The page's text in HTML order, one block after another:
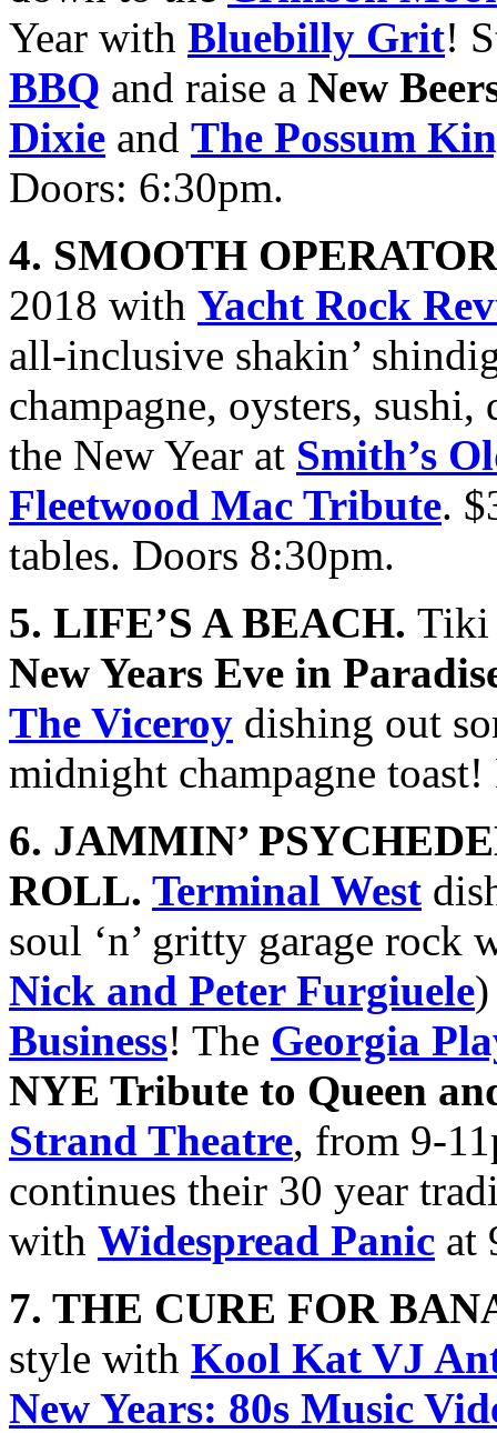
Year with Bluebilly Grit!
BBQ and raise a New
Dixie and The Possum
Doors: 6:30pm.
4. SMOOTH
2018 with Yacht Rock
all-inclusive shakin’
champagne, oysters,
the New Year at Smith’s
Fleetwood Mac Tribute.
tables. Doors 8:30pm.
5. LIFE’S A BEACH. Tiki
New Years Eve in
The Viceroy dishing out
midnight champagne
6. JAMMIN’
ROLL. Terminal West
soul ‘n’ gritty garage rock
Nick and Peter Furgiuele
Business! The Georgia
NYE Tribute to Queen
Strand Theatre, from 9-
continues their 30 year
with Widespread Panic at
7. THE CURE FOR
style with Kool Kat VJ
New Years: 80s Music